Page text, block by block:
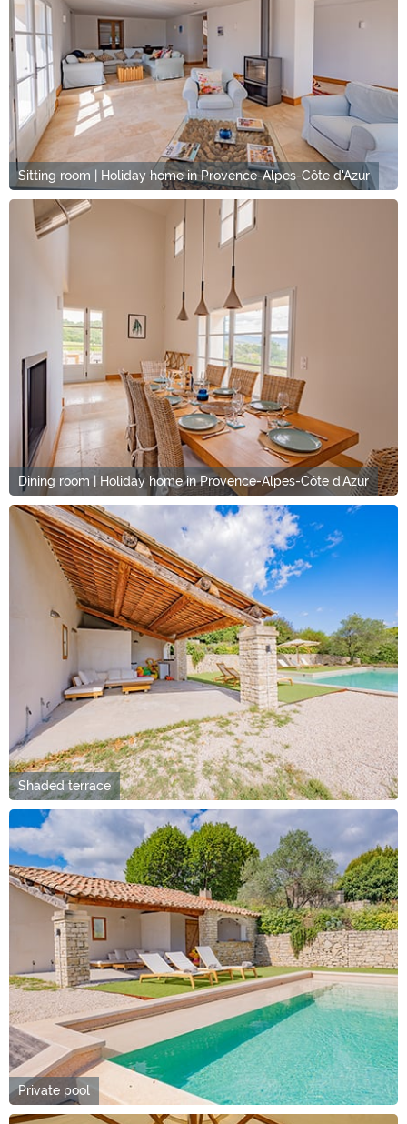
Sitting room | Holiday home in Provence-Alpes-Côte d'Azur
Dining room | Holiday home in Provence-Alpes-Côte d'Azur
Shaded terrace
Private pool